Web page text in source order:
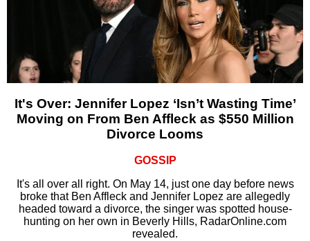
It's Over: Jennifer Lopez ‘Isn’t Wasting Time’
Moving on From Ben Affleck as $550 Million
Divorce Looms
GOSSIP
It's all over all right. On May 14, just one day before news
broke that Ben Affleck and Jennifer Lopez are allegedly
headed toward a divorce, the singer was spotted house-
hunting on her own in Beverly Hills, RadarOnline.com
revealed.